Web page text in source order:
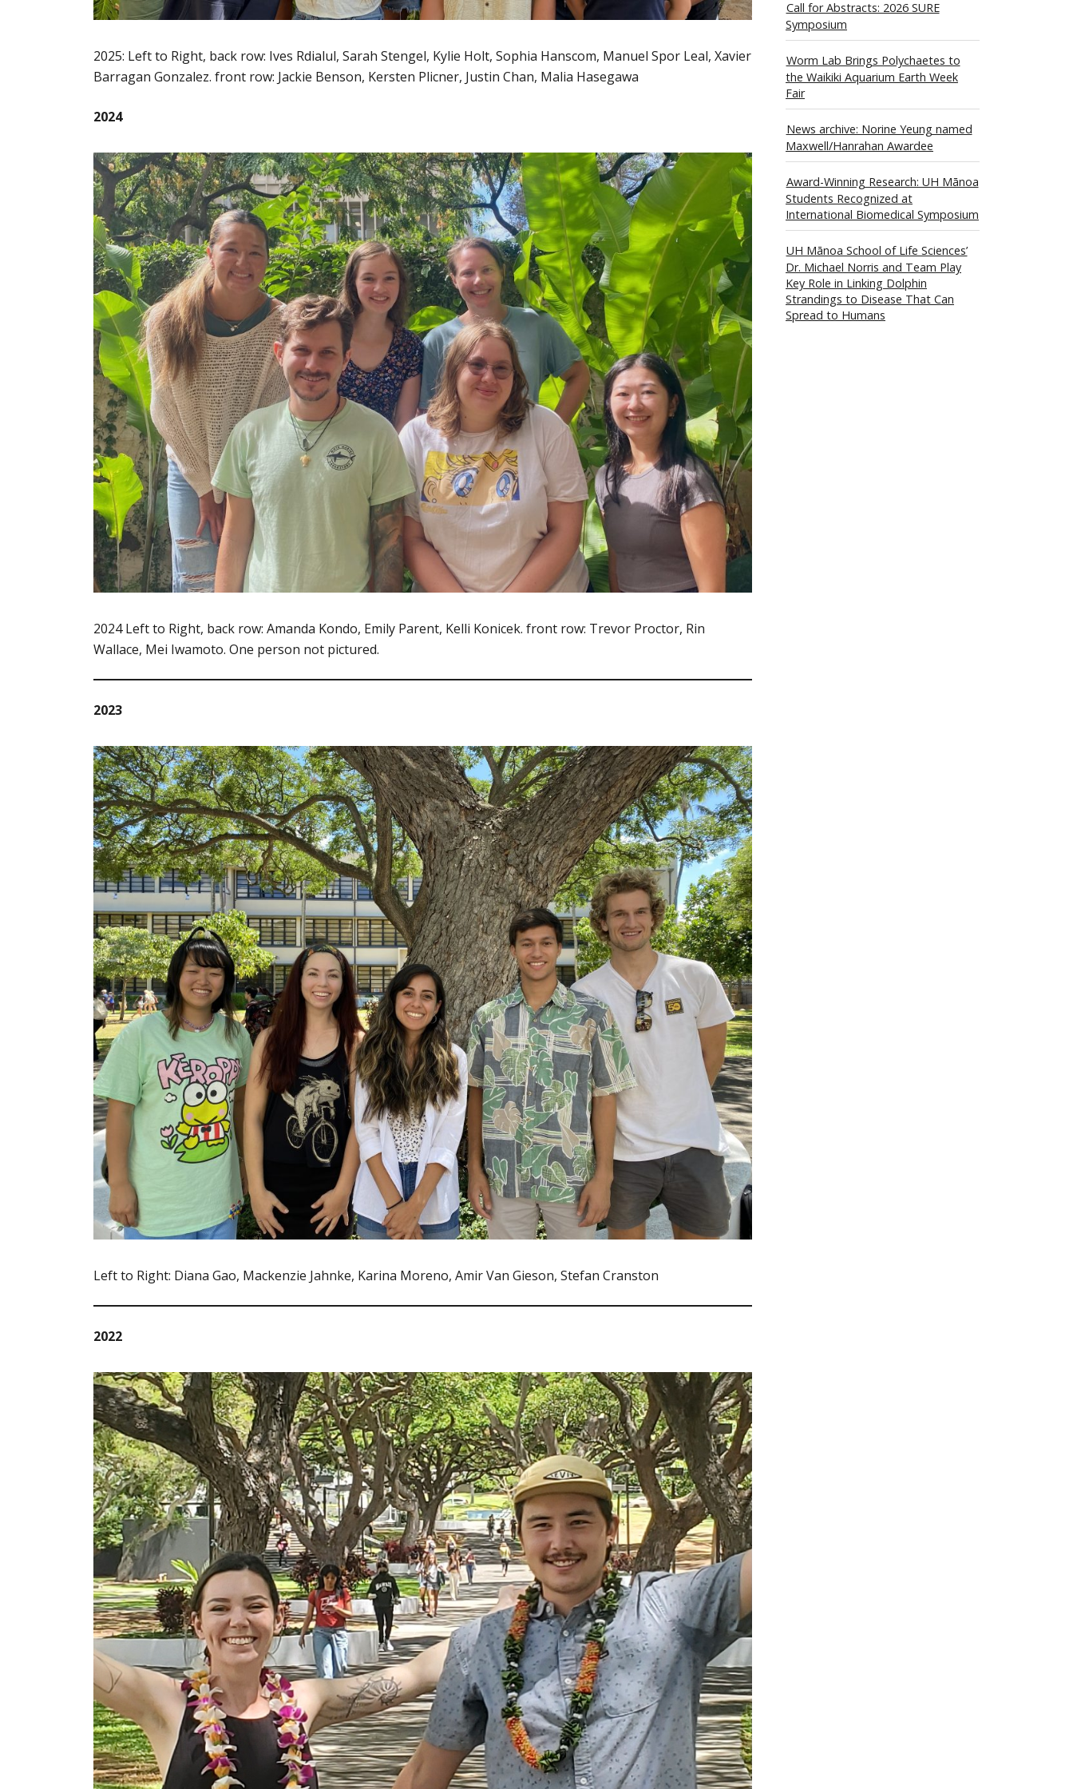
2025: Left to Right, back row: Ives Rdialul, Sarah Stengel, Kylie Holt, Sophia Hanscom, Manuel Spor Leal, Xavier
Barragan Gonzalez. front row: Jackie Benson, Kersten Plicner, Justin Chan, Malia Hasegawa
2024
2024 Left to Right, back row: Amanda Kondo, Emily Parent, Kelli Konicek. front row: Trevor Proctor, Rin
Wallace, Mei Iwamoto. One person not pictured.
2023
Left to Right: Diana Gao, Mackenzie Jahnke, Karina Moreno, Amir Van Gieson, Stefan Cranston
2022
Call for Abstracts: 2026 SURE
Symposium
Worm Lab Brings Polychaetes to
the Waikiki Aquarium Earth Week
Fair
News archive: Norine Yeung named
Maxwell/Hanrahan Awardee
Award-Winning Research: UH Mānoa
Students Recognized at
International Biomedical Symposium
UH Mānoa School of Life Sciences’
Dr. Michael Norris and Team Play
Key Role in Linking Dolphin
Strandings to Disease That Can
Spread to Humans